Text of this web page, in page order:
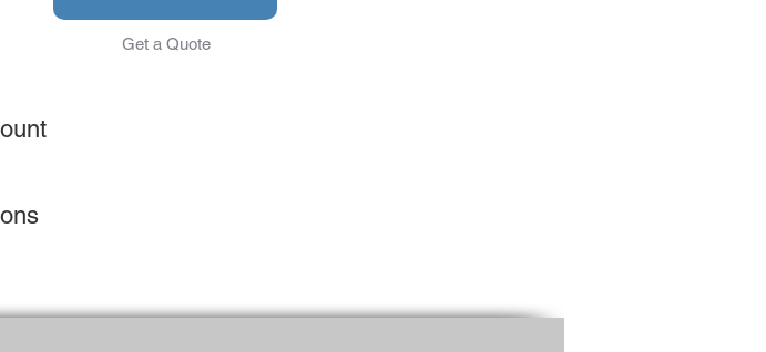
Get a Quote